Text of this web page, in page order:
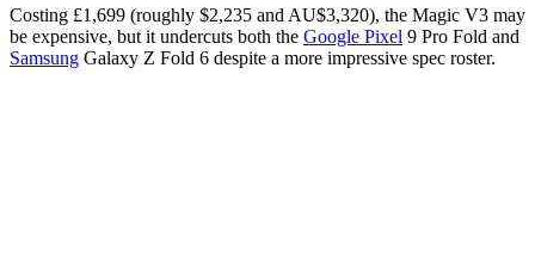
Costing £1,699 (roughly $2,235 and AU$3,320), the Magic V3 may
be expensive, but it undercuts both the Google Pixel 9 Pro Fold and
Samsung Galaxy Z Fold 6 despite a more impressive spec roster.